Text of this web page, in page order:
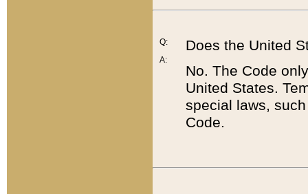
Q:
A:
Does the United
No. The Code
United States.
special laws,
Code.